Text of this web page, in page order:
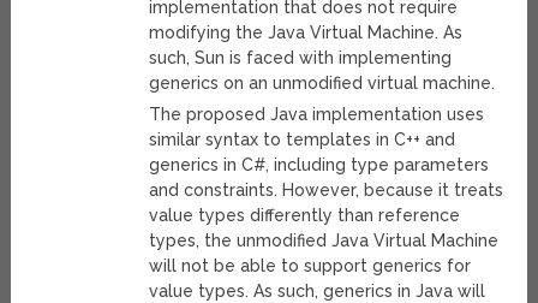
implementation that does not require
modifying the Java Virtual Machine. As
such, Sun is faced with implementing
generics on an unmodified virtual machine.
The proposed Java implementation uses
similar syntax to templates in C++ and
generics in C#, including type parameters
and constraints. However, because it treats
value types differently than reference
types, the unmodified Java Virtual Machine
will not be able to support generics for
value types. As such, generics in Java will